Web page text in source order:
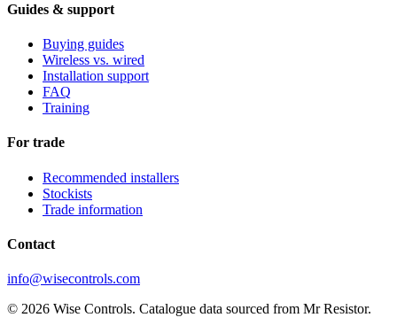
Guides & support
Buying guides
Wireless vs. wired
Installation support
FAQ
Training
For trade
Recommended installers
Stockists
Trade information
Contact
info@wisecontrols.com
© 2026 Wise Controls. Catalogue data sourced from Mr Resistor.